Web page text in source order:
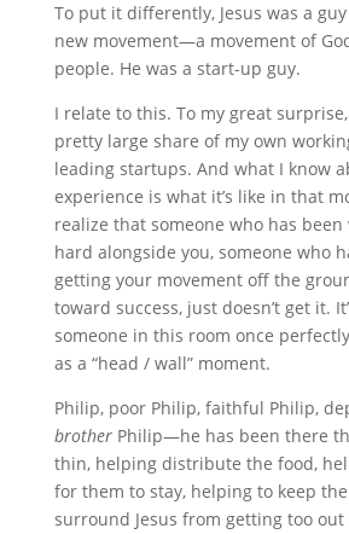
To put it differently, Jesus was a
new movement—a movement of
people. He was a start-up guy.
I relate to this. To my great
pretty large share of my own
leading startups. And what I know
experience is what it’s like in that
realize that someone who has
hard alongside you, someone who
getting your movement off the
toward success, just doesn’t get it.
someone in this room once
as a “head / wall” moment.
Philip, poor Philip, faithful Philip,
brotherPhilip—he has been there
thin, helping distribute the food,
for them to stay, helping to keep
surround Jesus from getting too